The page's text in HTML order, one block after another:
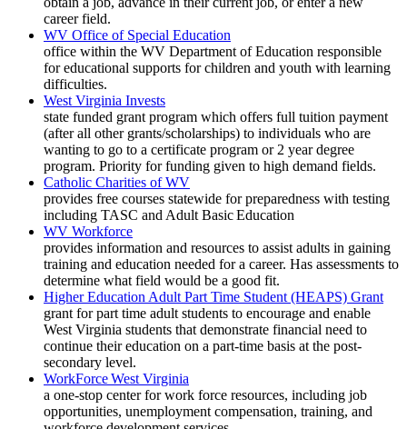
career field.
WV Office of Special Education
office within the WV Department of Education responsible
for educational supports for children and youth with learning
difficulties.
West Virginia Invests
state funded grant program which offers full tuition payment
(after all other grants/scholarships) to individuals who are
wanting to go to a certificate program or 2 year degree
program. Priority for funding given to high demand fields.
Catholic Charities of WV
provides free courses statewide for preparedness with testing
including TASC and Adult Basic Education
WV Workforce
provides information and resources to assist adults in gaining
training and education needed for a career. Has assessments to
determine what field would be a good fit.
Higher Education Adult Part Time Student (HEAPS) Grant
grant for part time adult students to encourage and enable
West Virginia students that demonstrate financial need to
continue their education on a part-time basis at the post-
secondary level.
WorkForce West Virginia
a one-stop center for work force resources, including job
opportunities, unemployment compensation, training, and